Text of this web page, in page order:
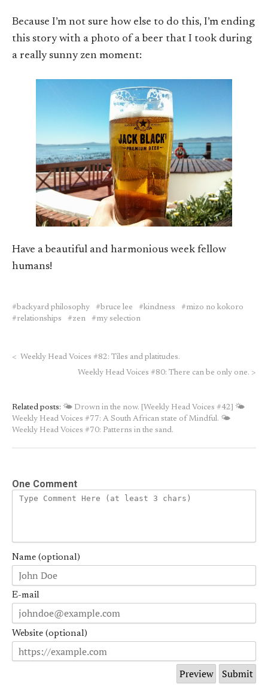
Because I’m not sure how else to do this, I’m ending
this story with a photo of a beer that I took during
a really sunny zen moment:
Have a beautiful and harmonious week fellow
humans!
backyard philosophy bruce lee kindness
mizo no kokoro
relationships
zen my selection
< Weekly Head Voices #82: Tiles and platitudes.
Weekly Head Voices #80: There can be only one. >
Related posts: 🌤 Drown in the now. [Weekly Head Voices #42]
🌤
Weekly Head Voices #77: A South African state of Mindful. 🌤
Weekly Head Voices #70: Patterns in the sand.
One Comment
Name (optional)
E-mail
Website (optional)